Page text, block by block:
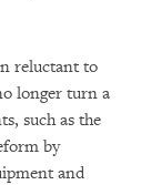
reluctant to
longer turn a
such as the
by
and